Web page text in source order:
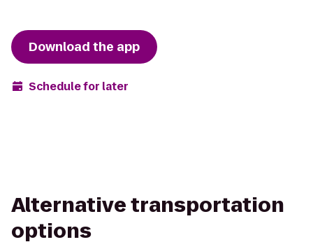
Download the app
Schedule for later
Alternative transportation
options